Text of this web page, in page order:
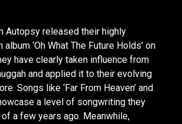
Autopsy released their highly
‘Oh What The Future Holds’ on
have clearly taken influence from
and applied it to their evolving
Songs like ‘Far From Heaven’ and
a level of songwriting they
of a few years ago. Meanwhile,